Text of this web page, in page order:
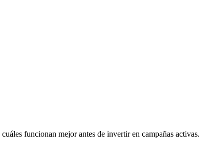
funcionan mejor antes de invertir en campañas activas.